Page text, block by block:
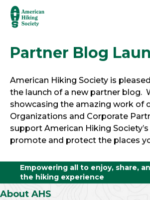
Partner Blog
American Hiking Society is
the launch of a new partner blog.
showcasing the amazing work of
Organizations and Corporate
support American Hiking
promote and protect the places
Empowering all to enjoy, share,
the hiking experience
About AHS